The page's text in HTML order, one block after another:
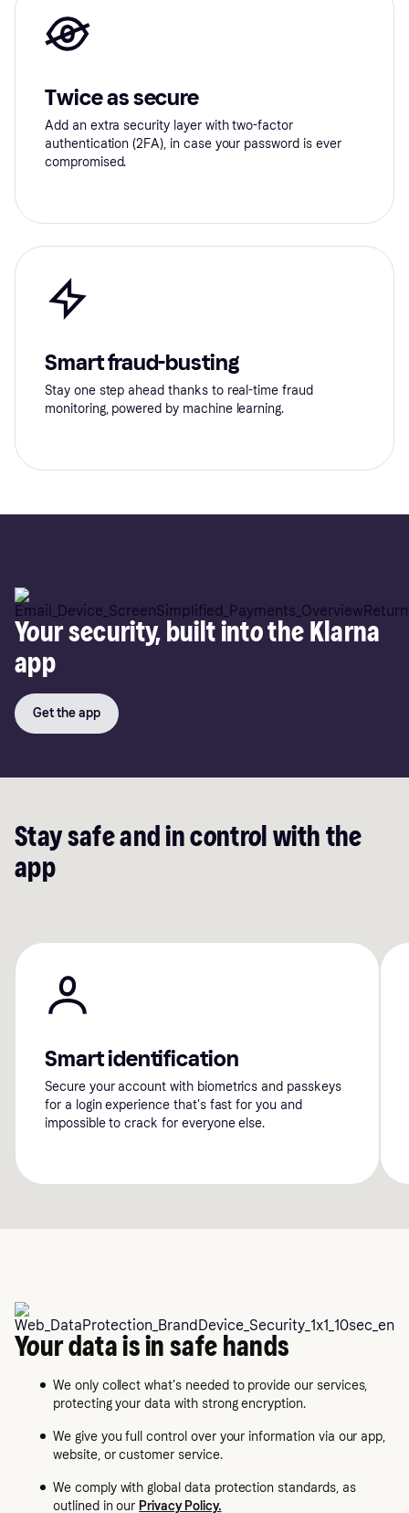
Twice as secure
Add an extra security layer with two-factor
authentication (2FA), in case your password is ever
compromised.
Smart fraud-busting
Stay one step ahead thanks to real-time fraud
monitoring, powered by machine learning.
Your security, built into the Klarna
app
Get the app
Stay safe and in control with the
app
Smart identification
Secure your account with biometrics and passkeys
for a login experience that's fast for you and
impossible to crack for everyone else.
Your data is in safe hands
We only collect what's needed to provide our services,
protecting your data with strong encryption.
We give you full control over your information via our app,
website, or customer service.
We comply with global data protection standards, as
outlined in our Privacy Policy.